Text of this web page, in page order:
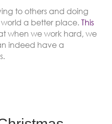
to others and doing
a better place.This
when we work hard, we
indeed have a